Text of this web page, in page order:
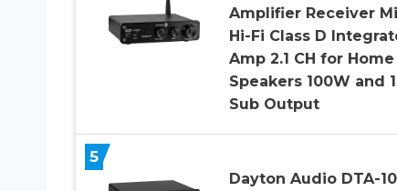
Amplifier Receiver
Hi-Fi Class D
Amp 2.1 CH for Home
Speakers 100W and
Sub Output
5
Dayton Audio DTA-